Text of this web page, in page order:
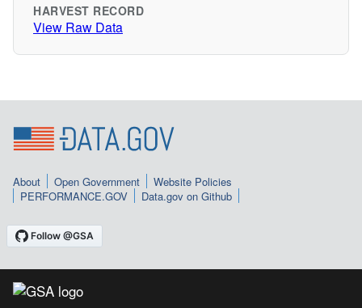
HARVEST RECORD
View Raw Data
About Open Government
Website Policies
PERFORMANCE.GOV
Data.gov on Github